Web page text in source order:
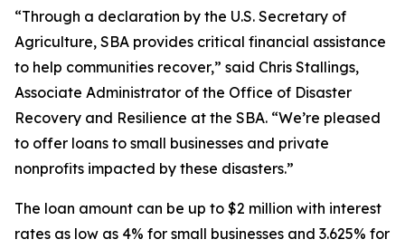
“Through a declaration by the U.S. Secretary of
Agriculture, SBA provides critical financial assistance
to help communities recover,” said Chris Stallings,
Associate Administrator of the Office of Disaster
Recovery and Resilience at the SBA. “We’re pleased
to offer loans to small businesses and private
nonprofits impacted by these disasters.”
The loan amount can be up to $2 million with interest
rates as low as 4% for small businesses and 3.625% for